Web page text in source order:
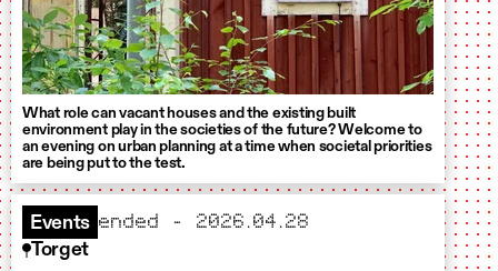
What role can vacant houses and the existing built
environment play in the societies of the future? Welcome to
an evening on urban planning at a time when societal priorities
are being put to the test.
Events ended – 2026.04.28
Torget